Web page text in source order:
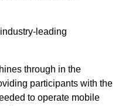
leading
through in the
participants with the
to operate mobile